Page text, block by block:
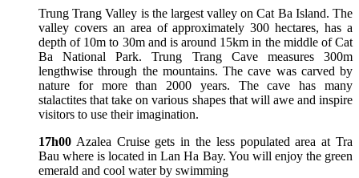
Trung Trang Valley is the largest valley on Cat Ba Island. The
valley covers an area of approximately 300 hectares, has a
depth of 10m to 30m and is around 15km in the middle of Cat
Ba National Park. Trung Trang Cave measures 300m
lengthwise through the mountains. The cave was carved by
nature for more than 2000 years. The cave has many
stalactites that take on various shapes that will awe and inspire
visitors to use their imagination.
17h00 Azalea Cruise gets in the less populated area at Tra
Bau where is located in Lan Ha Bay. You will enjoy the green
emerald and cool water by swimming